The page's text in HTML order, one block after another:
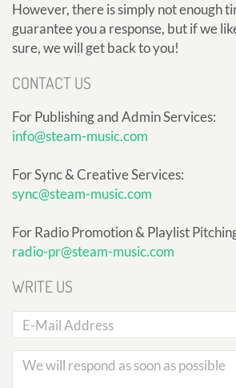
However, there is simply not enough
guarantee you a response, but if we
sure, we will get back to you!
CONTACT US
For Publishing and Admin Services:
info@steam-music.com
For Sync & Creative Services:
sync@steam-music.com
For Radio Promotion & Playlist
radio-pr@steam-music.com
WRITE US